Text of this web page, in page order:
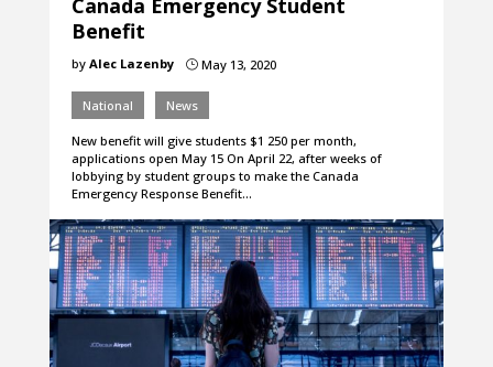
Canada Emergency Student
Benefit
by Alec Lazenby }May 13, 2020
National News
New benefit will give students $1 250 per month,
applications open May 15 On April 22, after weeks of
lobbying by student groups to make the Canada
Emergency Response Benefit…